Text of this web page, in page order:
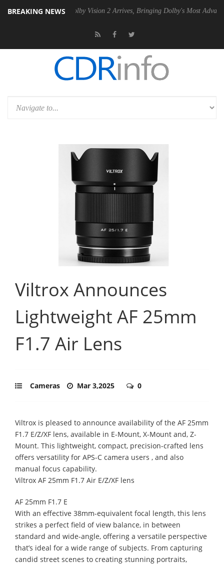
BREAKING NEWS
PSU Dolby Vision 2 Arrives, Bringing Dolby's Most Advanced
Viltrox Announces
Lightweight AF 25mm
F1.7 Air Lens
Cameras Mar 3,2025 0
Viltrox is pleased to announce availability of the AF 25mm
F1.7 E/Z/XF lens, available in E-Mount, X-Mount and, Z-
Mount. This lightweight, compact, precision-crafted lens
offers versatility for APS-C camera users , and also
manual focus capability.
Viltrox AF 25mm F1.7 Air E/Z/XF lens
AF 25mm F1.7 E
With an effective 38mm-equivalent focal length, this lens
strikes a perfect field of view balance, in between
standard and wide-angle, offering a versatile perspective
that’s ideal for a wide range of subjects. From capturing
candid street scenes to creating stunning portraits,